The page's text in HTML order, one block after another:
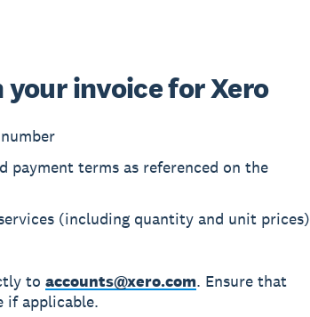
invoice for Xero
payment terms as referenced on the
(including quantity and unit prices)
to accounts@xero.com. Ensure that
if applicable.